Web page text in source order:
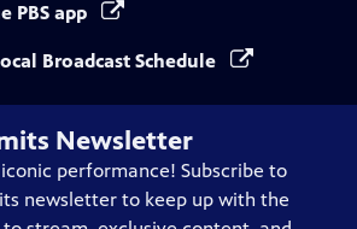
PBS app
Broadcast Schedule
Newsletter
performance! Subscribe to
newsletter to keep up with the